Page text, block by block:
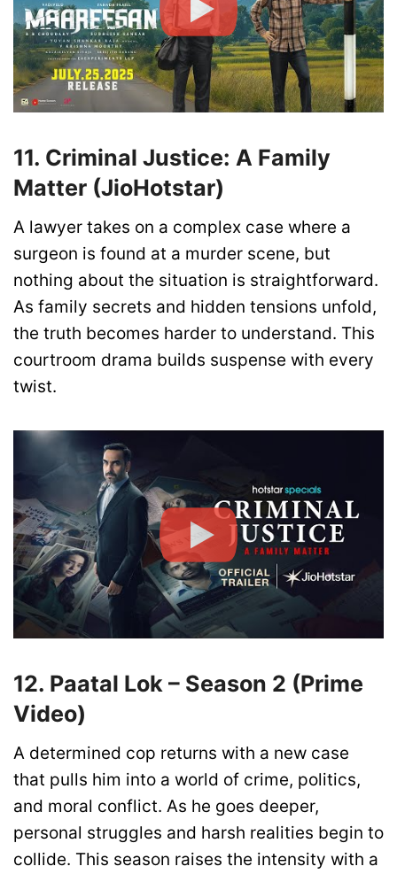
11. Criminal Justice: A Family
Matter (JioHotstar)
A lawyer takes on a complex case where a
surgeon is found at a murder scene, but
nothing about the situation is straightforward.
As family secrets and hidden tensions unfold,
the truth becomes harder to understand. This
courtroom drama builds suspense with every
twist.
12. Paatal Lok – Season 2 (Prime
Video)
A determined cop returns with a new case
that pulls him into a world of crime, politics,
and moral conflict. As he goes deeper,
personal struggles and harsh realities begin to
collide. This season raises the intensity with a